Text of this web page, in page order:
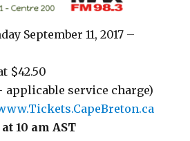
September 11, 2017 –
$42.50
applicable service charge)
10 am AST